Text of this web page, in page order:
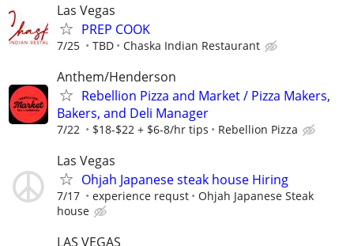
Las Vegas
PREP COOK
7/25 TBD Chaska Indian Restaurant
Anthem/Henderson
Rebellion Pizza and Market / Pizza Makers,
Bakers, and Deli Manager
7/22 $18-$22 + $6-8/hr tips Rebellion Pizza
Las Vegas
Ohjah Japanese steak house Hiring
7/17 experience requst
Ohjah Japanese Steak
house
LAS VEGAS